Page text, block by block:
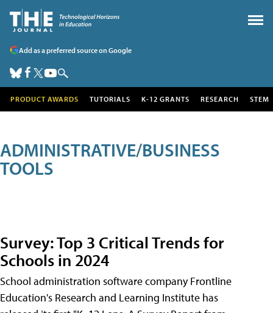
Add as a preferred source on Google
PRODUCT AWARDS TUTORIALS K-12 GRANTS RESEARCH STEM
ADMINISTRATIVE/BUSINESS
TOOLS
Survey: Top 3 Critical Trends for
Schools in 2024
School administration software company Frontline
Education's Research and Learning Institute has